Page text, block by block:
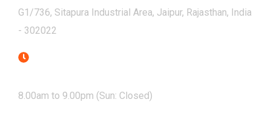
G1/736, Sitapura Industrial Area, Jaipur, Rajasthan, India
- 302022
8.00am to 9.00pm (Sun: Closed)